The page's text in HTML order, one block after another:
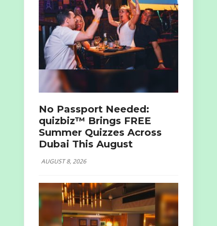
No Passport Needed:
quizbiz™ Brings FREE
Summer Quizzes Across
Dubai This August
AUGUST 8, 2026